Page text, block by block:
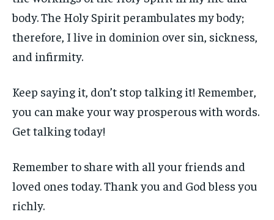
body. The Holy Spirit perambulates my body;
therefore, I live in dominion over sin, sickness,
and infirmity.
Keep saying it, don’t stop talking it! Remember,
you can make your way prosperous with words.
Get talking today!
Remember to share with all your friends and
loved ones today. Thank you and God bless you
richly.